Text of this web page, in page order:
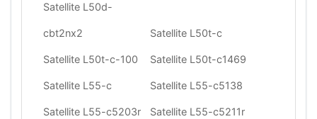
Satellite L50d-
cbt2nx2 Satellite L50t-c
Satellite L50t-c-100 Satellite L50t-c1469
Satellite L55-c Satellite L55-c5138
Satellite L55-c5203r Satellite L55-c5211r